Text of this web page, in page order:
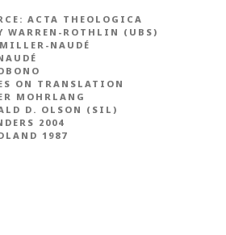
ACTA THEOLOGICA
WARREN-ROTHLIN (UBS)
NAUDÉ
ON TRANSLATION
MOHRLANG
D. OLSON (SIL)
2004
1987